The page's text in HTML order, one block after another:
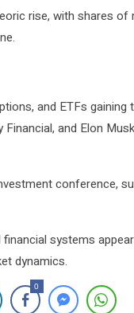
rise, with shares of
and ETFs
and Elon
conference,
systems
dynamics.
0